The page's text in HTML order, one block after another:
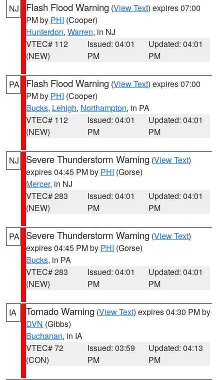
NJ Flash Flood Warning (View Text) expires 07:00
PM by PHI (Cooper)
Hunterdon, Warren, in NJ
VTEC# 112
(NEW)
Issued: 04:01
PM
Updated: 04:01
PM
PA Flash Flood Warning (View Text) expires 07:00
PM by PHI (Cooper)
Bucks, Lehigh, Northampton, in PA
VTEC# 112
(NEW)
Issued: 04:01
PM
Updated: 04:01
PM
NJ Severe Thunderstorm Warning (View Text)
expires 04:45 PM by PHI (Gorse)
Mercer, in NJ
VTEC# 283
(NEW)
Issued: 04:01
PM
Updated: 04:01
PM
PA Severe Thunderstorm Warning (View Text)
expires 04:45 PM by PHI (Gorse)
Bucks, in PA
VTEC# 283
(NEW)
Issued: 04:01
PM
Updated: 04:01
PM
IA Tornado Warning (View Text) expires 04:30 PM by
DVN (Gibbs)
Buchanan, in IA
VTEC# 72
(CON)
Issued: 03:59
PM
Updated: 04:13
PM